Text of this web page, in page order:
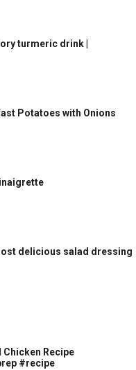
turmeric drink |
Potatoes with Onions
delicious salad dressing
Chicken Recipe
#recipe